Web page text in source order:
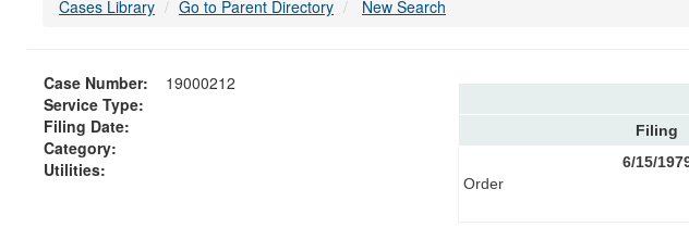
Cases Library Go to Parent Directory New Search
Case Number:
19000212
Service Type:
Filing Date:
Category:
Utilities:
Filing
6/15/
Order